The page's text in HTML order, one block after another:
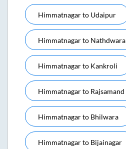
Himmatnagarto Udaipur
Himmatnagarto Nathdwara
Himmatnagarto Kankroli
Himmatnagarto Rajsamand
Himmatnagarto Bhilwara
Himmatnagarto Bijainagar